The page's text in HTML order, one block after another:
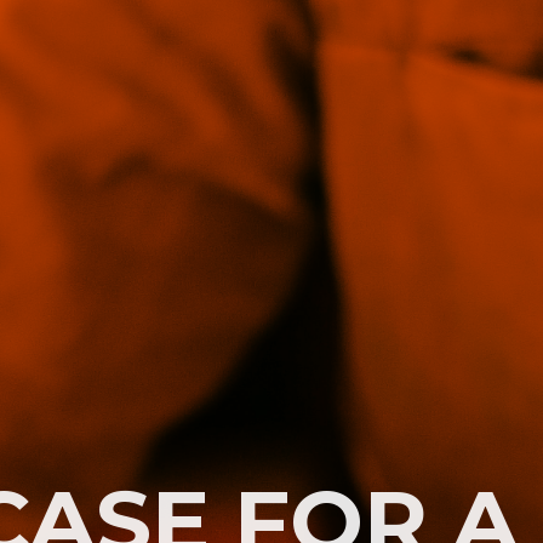
FOR A